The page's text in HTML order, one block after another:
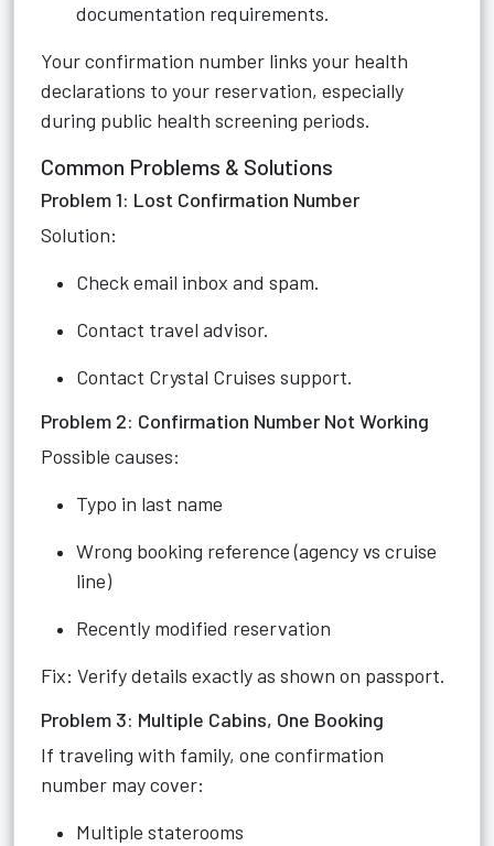
documentation requirements.
Your confirmation number links your health
declarations to your reservation, especially
during public health screening periods.
Common Problems & Solutions
Problem 1: Lost Confirmation Number
Solution:
Check email inbox and spam.
Contact travel advisor.
Contact Crystal Cruises support.
Problem 2: Confirmation Number Not Working
Possible causes:
Typo in last name
Wrong booking reference (agency vs cruise
line)
Recently modified reservation
Fix: Verify details exactly as shown on passport.
Problem 3: Multiple Cabins, One Booking
If traveling with family, one confirmation
number may cover:
Multiple staterooms